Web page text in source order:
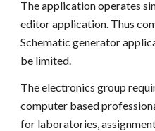
The application operates
editor application. Thus
Schematic generator
be limited.
The electronics group
computer based
for laboratories,